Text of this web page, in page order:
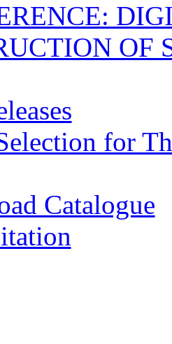
OF
for
Catalogue